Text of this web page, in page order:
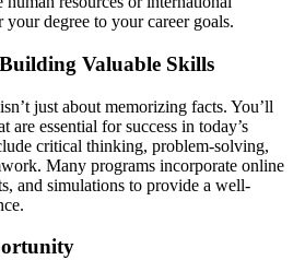
degree to your career goals.
Valuable Skills
just about memorizing facts. You’ll
are essential for success in today’s
critical thinking, problem-solving,
Many programs incorporate online
and simulations to provide a well-